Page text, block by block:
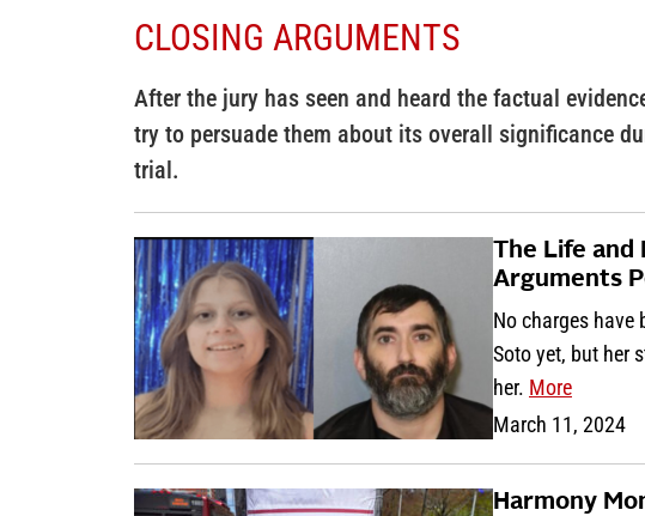
CLOSING ARGUMENTS
After the jury has seen and heard the factual
try to persuade them about its overall significance
trial.
The Life
Arguments
No charges have
Soto yet, but her
her. More
March 11, 2024
Harmony